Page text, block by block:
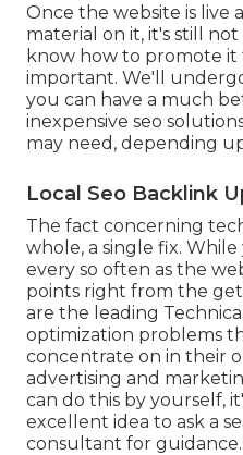
Once the website is live
material on it, it's still
know how to promote it
important. We'll
you can have a much
inexpensive seo
may need, depending
Local Seo Backlink
The fact concerning
whole, a single fix.
every so often as the
points right from the
are the leading
optimization problems
concentrate on in their
advertising and
can do this by yourself,
excellent idea to ask a
consultant for guidance.